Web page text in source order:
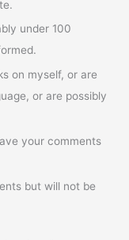
under 100
on myself, or are
or are possibly
your comments
but will not be